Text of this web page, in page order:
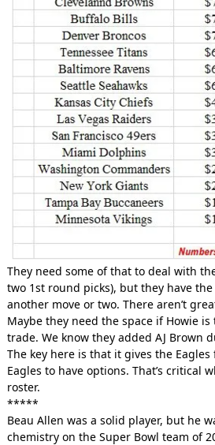
They need some of that to deal with
two 1st round picks), but they have
another move or two. There aren’t
Maybe they need the space if Howie
trade. We know they added AJ Brown
The key here is that it gives the
Eagles to have options. That’s critical
roster.
*****
Beau Allen was a solid player, but he
chemistry on the Super Bowl team of